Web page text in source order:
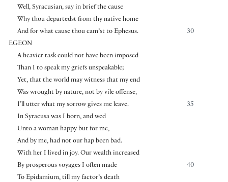
Well, Syracusian, say in brief the cause
Why thou departedst from thy native home
30
And for what cause thou cam’st to Ephesus.
EGEON
A heavier task could not have been imposed
Than I to speak my griefs unspeakable;
Yet, that the world may witness that my end
Was wrought by nature, not by vile offense,
35
I’ll utter what my sorrow gives me leave.
In Syracusa was I born, and wed
Unto a woman happy but for me,
And by me, had not our hap been bad.
With her I lived in joy. Our wealth increased
40
By prosperous voyages I often made
To Epidamium, till my factor’s death